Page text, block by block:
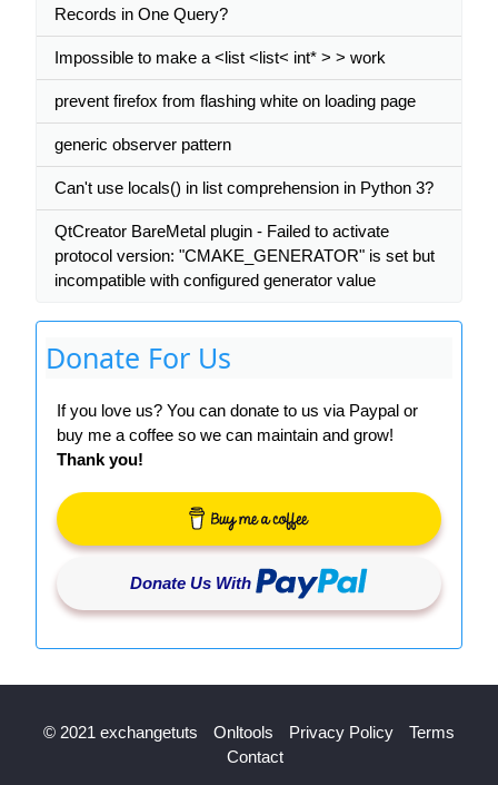
Records in One Query?
Impossible to make a <list <list< int* > > work
prevent firefox from flashing white on loading page
generic observer pattern
Can't use locals() in list comprehension in Python 3?
QtCreator BareMetal plugin - Failed to activate
protocol version: "CMAKE_GENERATOR" is set but
incompatible with configured generator value
Donate For Us
If you love us? You can donate to us via Paypal or
buy me a coffee so we can maintain and grow!
Thank you!
Donate Us With
© 2021 exchangetuts Onltools Privacy Policy
Terms
Contact